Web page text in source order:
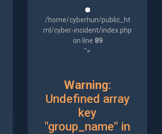
/home/cyberhun/public_ht
ml/cyber-incident/index.php
on line 89
">
Warning:
Undefined array
key
"group_name" in